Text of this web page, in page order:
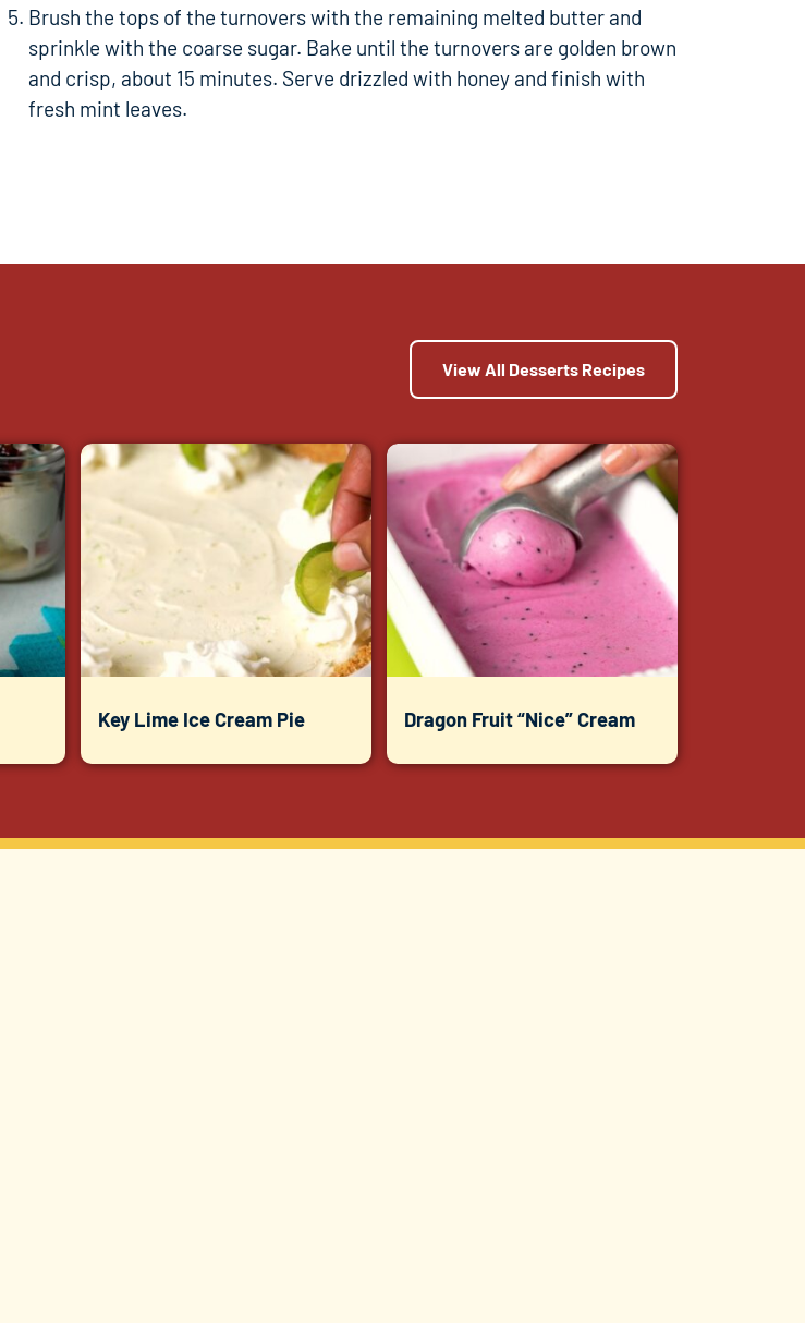
Brush the tops of the turnovers with the remaining melted butter and
sprinkle with the coarse sugar. Bake until the turnovers are golden brown
and crisp, about 15 minutes. Serve drizzled with honey and finish with
fresh mint leaves.
View All Desserts Recipes
Key Lime Ice Cream Pie Dragon Fruit “Nice” Cream